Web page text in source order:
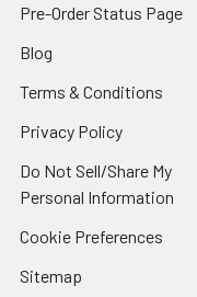
Pre-Order Status Page
Blog
Terms & Conditions
Privacy Policy
Do Not Sell/Share My
Personal Information
Cookie Preferences
Sitemap